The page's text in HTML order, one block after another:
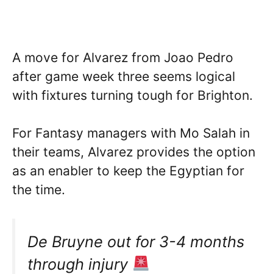
A move for Alvarez from Joao Pedro
after game week three seems logical
with fixtures turning tough for Brighton.
For Fantasy managers with Mo Salah in
their teams, Alvarez provides the option
as an enabler to keep the Egyptian for
the time.
De Bruyne out for 3-4 months
through injury